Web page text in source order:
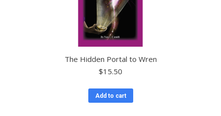
The Hidden Portal to Wren
$15.50
Add to cart